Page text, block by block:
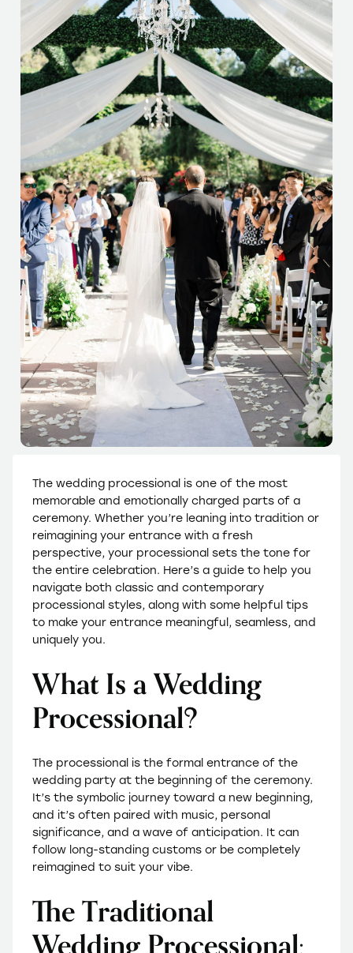
The wedding processional is one of the most
memorable and emotionally charged parts of a
ceremony. Whether you’re leaning into tradition or
reimagining your entrance with a fresh
perspective, your processional sets the tone for
the entire celebration. Here’s a guide to help you
navigate both classic and contemporary
processional styles, along with some helpful tips
to make your entrance meaningful, seamless, and
uniquely you.
What Is a Wedding
Processional?
The processional is the formal entrance of the
wedding party at the beginning of the ceremony.
It’s the symbolic journey toward a new beginning,
and it’s often paired with music, personal
significance, and a wave of anticipation. It can
follow long-standing customs or be completely
reimagined to suit your vibe.
The Traditional
Wedding Processional: